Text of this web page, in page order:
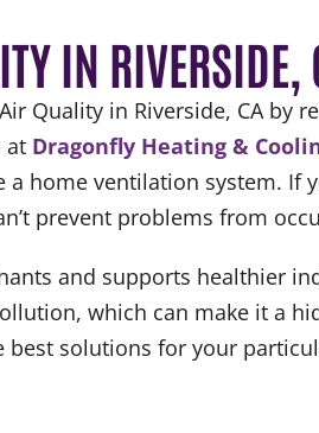
IN RIVERSIDE,
Quality in Riverside, CA by
at Dragonfly Heating &
home ventilation system. If
prevent problems from
and supports healthier
which can make it a
solutions for your